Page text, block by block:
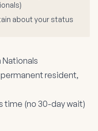
about your status
Nationals
resident,
time (no 30-day wait)